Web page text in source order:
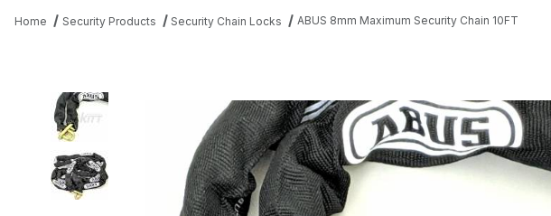
Home Security Products Security Chain Locks ABUS 8mm Maximum Security Chain 10FT
Thumbnail Filmstrip of ABUS 8mm Maximum Security Chain 10FT Images